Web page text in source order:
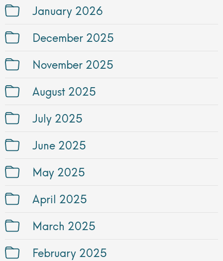
January 2026
December 2025
November 2025
August 2025
July 2025
June 2025
May 2025
April 2025
March 2025
February 2025